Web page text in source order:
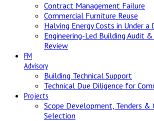
Contract Management Failure
Commercial Furniture Reuse
Halving Energy Costs in Under a
Engineering-Led Building Audit
Review
FM
Advisory
Building Technical Support
Technical Due Diligence for
Projects
Scope Development, Tenders &
Selection